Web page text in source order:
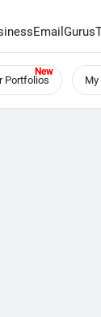
Gurus
Portfolios